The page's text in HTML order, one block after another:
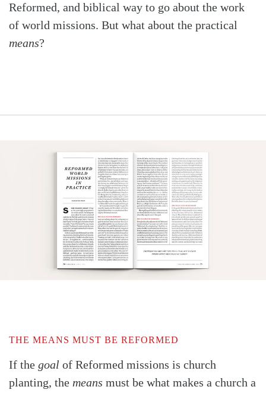
Reformed, and biblical way to go about the work
of world missions. But what about the practical
means?
THE MEANS MUST BE REFORMED
If the goal of Reformed missions is church
planting, the means must be what makes a church a